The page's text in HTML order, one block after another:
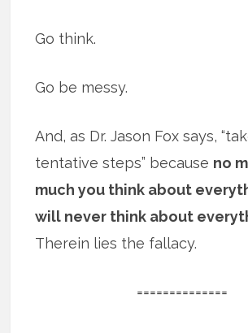
Go think.
Go be messy.
And, as Dr. Jason Fox says,
tentative steps” because no
much you think about
will never think about
Therein lies the fallacy.
==============